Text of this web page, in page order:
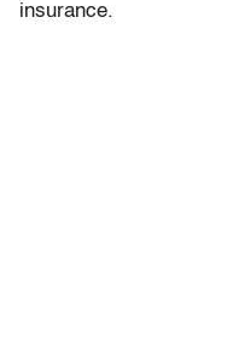
insurance.